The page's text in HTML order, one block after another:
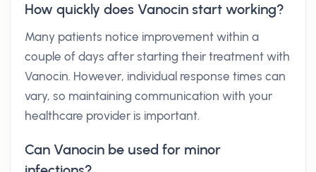
How quickly does Vanocin start working?
Many patients notice improvement within a
couple of days after starting their treatment with
Vanocin. However, individual response times can
vary, so maintaining communication with your
healthcare provider is important.
Can Vanocin be used for minor